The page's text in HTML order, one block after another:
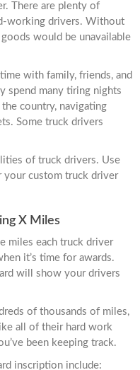
There are plenty of
working drivers. Without
would be unavailable
with family, friends, and
spend many tiring nights
country, navigating
Some truck drivers
of truck drivers. Use
your custom truck driver
X Miles
miles each truck driver
it’s time for awards.
will show your drivers
of thousands of miles,
all of their hard work
been keeping track.
inscription include: